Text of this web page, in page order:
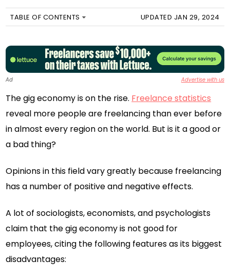
TABLE OF CONTENTS UPDATED JAN 29, 2024
Ad Advertise with us
The gig economy is on the rise. Freelance statistics
reveal more people are freelancing than ever before
in almost every region on the world. But is it a good or
a bad thing?
Opinions in this field vary greatly because freelancing
has a number of positive and negative effects.
A lot of sociologists, economists, and psychologists
claim that the gig economy is not good for
employees, citing the following features as its biggest
disadvantages: